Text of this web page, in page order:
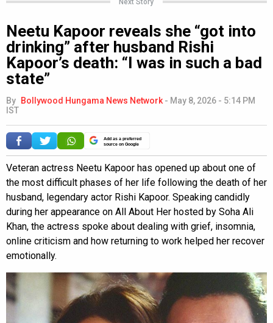
Next Story
Neetu Kapoor reveals she “got into
drinking” after husband Rishi
Kapoor’s death: “I was in such a bad
state”
By Bollywood Hungama News Network - May 8, 2026 - 5:14 PM
IST
Add as a preferred
source on Google
Veteran actress Neetu Kapoor has opened up about one of
the most difficult phases of her life following the death of her
husband, legendary actor Rishi Kapoor. Speaking candidly
during her appearance on All About Her hosted by Soha Ali
Khan, the actress spoke about dealing with grief, insomnia,
online criticism and how returning to work helped her recover
emotionally.